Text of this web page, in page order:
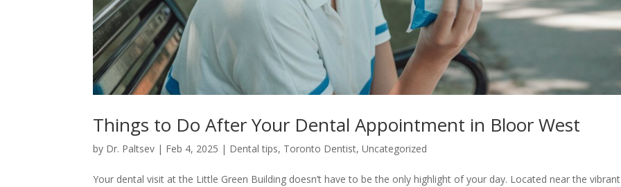
Things to Do After Your Dental Appointment in Bloor West
by Dr. Paltsev | Feb 4, 2025 | Dental tips, Toronto Dentist,Uncategorized
Your dental visit at the Little Green Building doesn’t have to be the only highlight of your day. Located near the vibrant